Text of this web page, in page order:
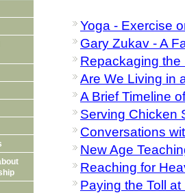
Yoga - Exercise
Gary Zukav - A
Repackaging the
Are We Living in
A Brief Timeline
Serving Chicken
Conversations
New Age
Reaching for
Paying the Toll